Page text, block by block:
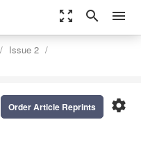
zoom_out_map search menu
Issue 2
settings
Order Article Reprints